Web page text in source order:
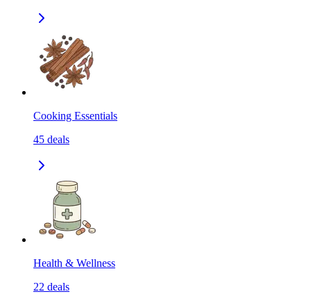
Cooking Essentials
45 deals
Health & Wellness
22 deals